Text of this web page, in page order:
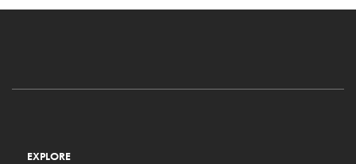
EXPLORE